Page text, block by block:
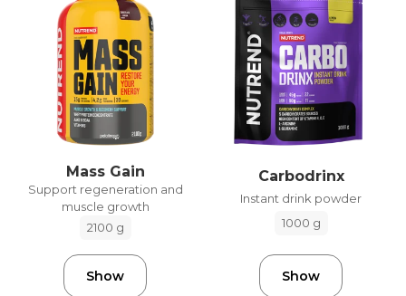
Mass Gain
Support regeneration and
muscle growth
2100 g
Show
Carbodrinx
Instant drink powder
1000 g
Show